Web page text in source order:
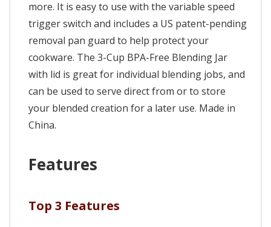
more. It is easy to use with the variable speed
trigger switch and includes a US patent-pending
removal pan guard to help protect your
cookware. The 3-Cup BPA-Free Blending Jar
with lid is great for individual blending jobs, and
can be used to serve direct from or to store
your blended creation for a later use. Made in
China.
Features
Top 3 Features